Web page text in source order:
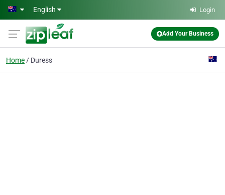
Skip to main content
English Login
Add Your Business
Home Duress